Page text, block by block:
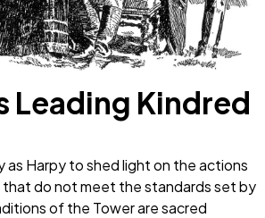
Leading Kindred
as Harpy to shed light on the actions
do not meet the standards set by
of the Tower are sacred